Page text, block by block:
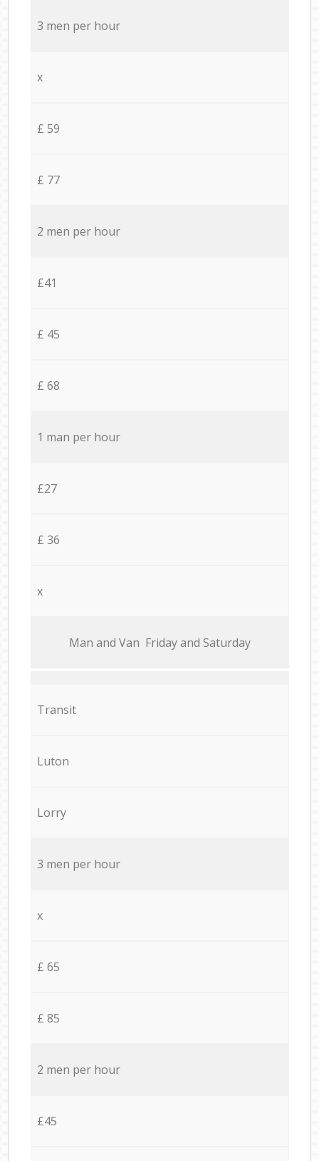
3 men per hour
x
£ 59
£ 77
2 men per hour
£41
£ 45
£ 68
1 man per hour
£27
£ 36
x
Мan аnd Van Friday and Saturday
Transit
Luton
Lorry
3 men per hour
x
£ 65
£ 85
2 men per hour
£45